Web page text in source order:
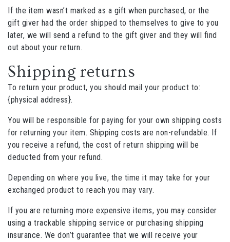
If the item wasn’t marked as a gift when purchased, or the
gift giver had the order shipped to themselves to give to you
later, we will send a refund to the gift giver and they will find
out about your return.
Shipping returns
To return your product, you should mail your product to:
{physical address}.
You will be responsible for paying for your own shipping costs
for returning your item. Shipping costs are non-refundable. If
you receive a refund, the cost of return shipping will be
deducted from your refund.
Depending on where you live, the time it may take for your
exchanged product to reach you may vary.
If you are returning more expensive items, you may consider
using a trackable shipping service or purchasing shipping
insurance. We don’t guarantee that we will receive your